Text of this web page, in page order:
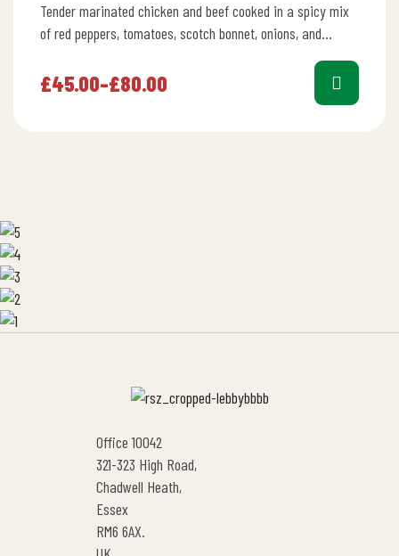
Tender marinated chicken and beef cooked in a spicy mix
of red peppers, tomatoes, scotch bonnet, onions, and
£45.00–£80.00
Office 10042
321-323 High Road,
Chadwell Heath,
Essex
RM6 6AX.